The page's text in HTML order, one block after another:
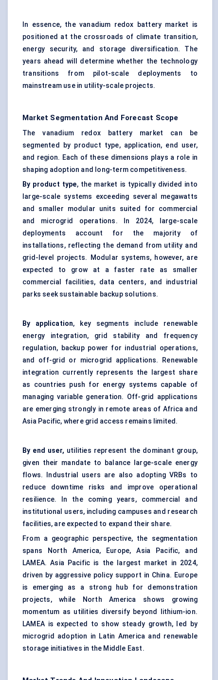
In essence, the vanadium redox battery market is
positioned at the crossroads of climate transition,
energy security, and storage diversification. The
years ahead will determine whether the technology
transitions from pilot-scale deployments to
mainstream use in utility-scale projects.
Market Segmentation And Forecast Scope
The vanadium redox battery market can be
segmented by product type, application, end user,
and region. Each of these dimensions plays a role in
shaping adoption and long-term competitiveness.
By product type, the market is typically divided into
large-scale systems exceeding several megawatts
and smaller modular units suited for commercial
and microgrid operations. In 2024, large-scale
deployments account for the majority of
installations, reflecting the demand from utility and
grid-level projects. Modular systems, however, are
expected to grow at a faster rate as smaller
commercial facilities, data centers, and industrial
parks seek sustainable backup solutions.
By application, key segments include renewable
energy integration, grid stability and frequency
regulation, backup power for industrial operations,
and off-grid or microgrid applications. Renewable
integration currently represents the largest share
as countries push for energy systems capable of
managing variable generation. Off-grid applications
are emerging strongly in remote areas of Africa and
Asia Pacific, where grid access remains limited.
By end user, utilities represent the dominant group,
given their mandate to balance large-scale energy
flows. Industrial users are also adopting VRBs to
reduce downtime risks and improve operational
resilience. In the coming years, commercial and
institutional users, including campuses and research
facilities, are expected to expand their share.
From a geographic perspective, the segmentation
spans North America, Europe, Asia Pacific, and
LAMEA. Asia Pacific is the largest market in 2024,
driven by aggressive policy support in China. Europe
is emerging as a strong hub for demonstration
projects, while North America shows growing
momentum as utilities diversify beyond lithium-ion.
LAMEA is expected to show steady growth, led by
microgrid adoption in Latin America and renewable
storage initiatives in the Middle East.